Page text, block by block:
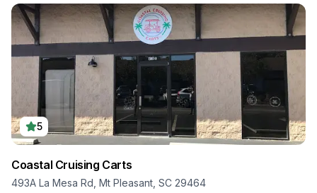
5
Coastal Cruising Carts
493A La Mesa Rd, Mt Pleasant, SC 29464